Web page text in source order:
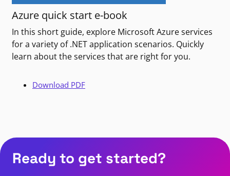
Azure quick start e-book
In this short guide, explore Microsoft Azure services
for a variety of .NET application scenarios. Quickly
learn about the services that are right for you.
Download PDF
Ready to get started?